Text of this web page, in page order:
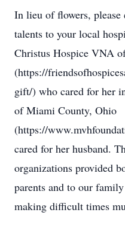
In lieu of flowers,
talents to your local
Christus Hospice VNA
(https://
gift/) who cared for her
of Miami County, Ohio
(https://
cared for her husband.
organizations provided
parents and to our
making difficult times